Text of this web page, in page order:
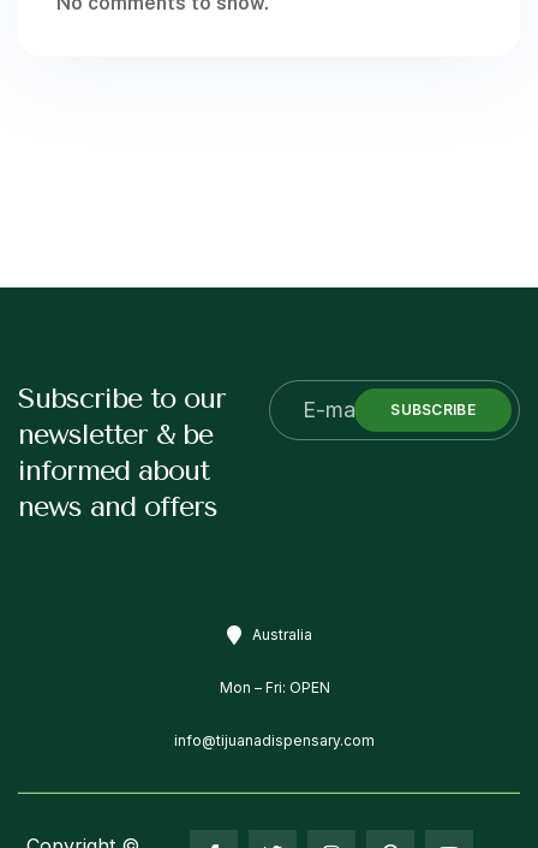
Subscribe to our
newsletter & be
informed about
news and offers
SUBSCRIBE
Australia
Mon – Fri: OPEN
info@tijuanadispensary.com